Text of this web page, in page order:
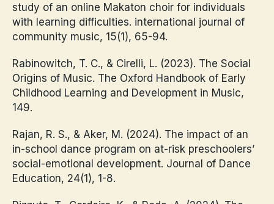
study of an online Makaton choir for individuals
with learning difficulties. international journal of
community music, 15(1), 65-94.
Rabinowitch, T. C., & Cirelli, L. (2023). The Social
Origins of Music. The Oxford Handbook of Early
Childhood Learning and Development in Music,
149.
Rajan, R. S., & Aker, M. (2024). The impact of an
in-school dance program on at-risk preschoolers’
social-emotional development. Journal of Dance
Education, 24(1), 1-8.